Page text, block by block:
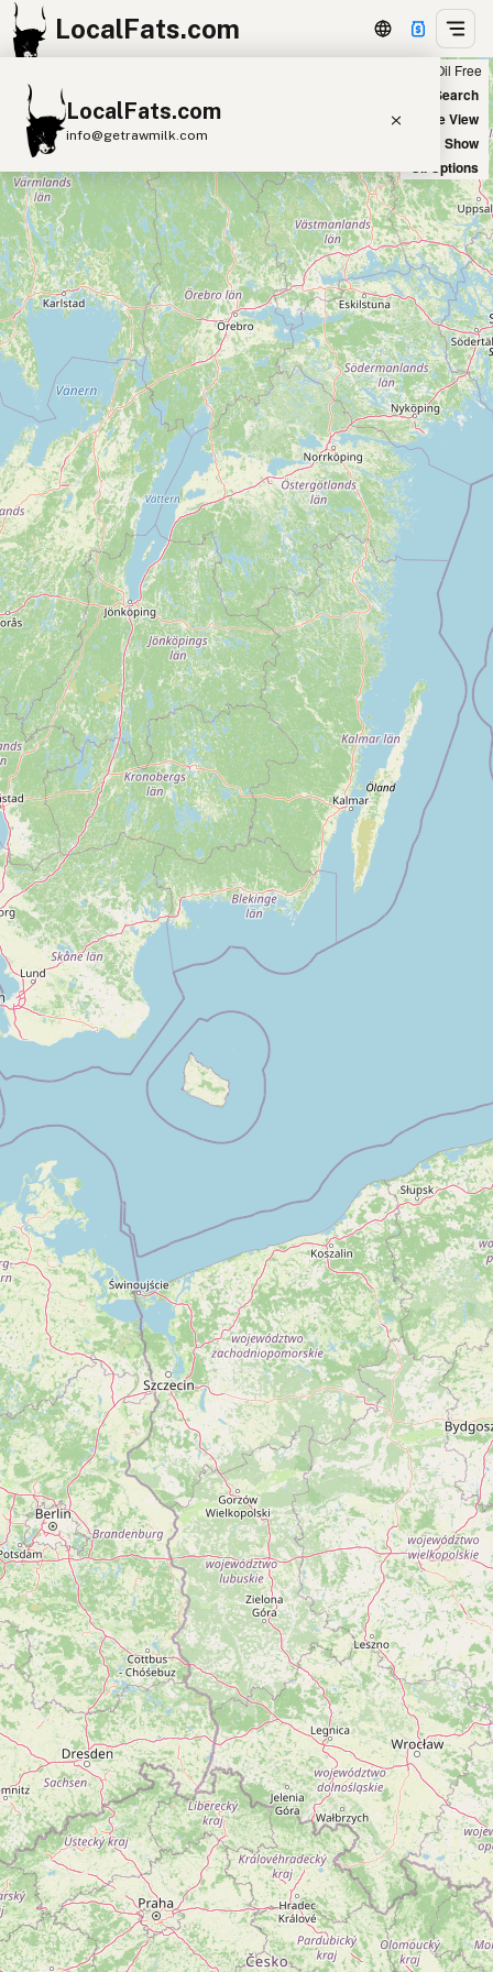
LocalFats.com
LocalFats.com
info@getrawmilk.com
Search Restaurants
View World Map
Supplier Map
3D Restaurant Globe
Beef Tallow Butter Ghee
Lard
Duck Fat
Olive Oil
Coconut Oil
Avocado Oil
Peanut Oil Seed-Oil Free
Submit new restaurant
Support LocalFats
EXPLORE
Browse by Country
Cooking Oils
Seed-Oil Free
Social Media
LEARN
About LocalFats
How to Support
Blog / News Feed
Blog Categories
FAQ
CONNECT
Contact
RSS Feed
Seed Oil Free
New Search
Satellite View
Big Chains: Show
Oil Options
+
−